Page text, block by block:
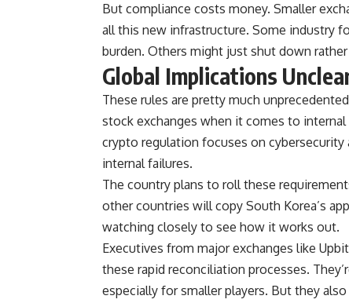
But compliance costs money. Smaller
all this new infrastructure. Some industry
burden. Others might just shut down
Global Implications
These rules are pretty much
stock exchanges when it comes to
crypto regulation focuses on
internal failures.
The country plans to roll these
other countries will copy South Korea’s
watching closely to see how it works out.
Executives from major exchanges like
these rapid reconciliation processes.
especially for smaller players. But they